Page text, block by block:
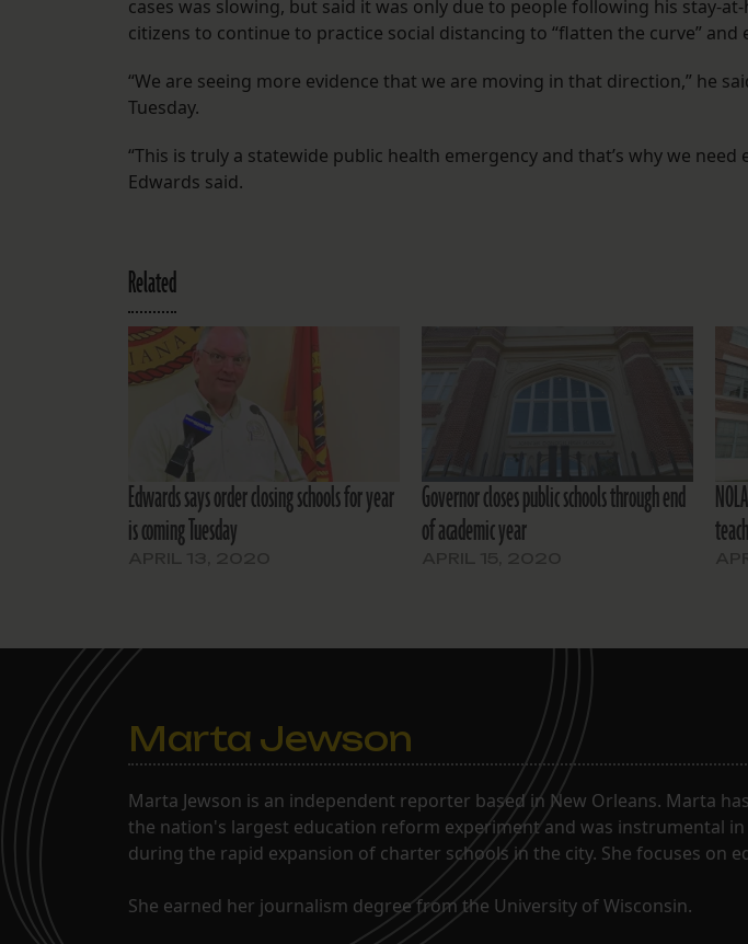
cases was slowing, but said it was only due to people following his stay-
citizens to continue to practice social distancing to “flatten the curve” and
“We are seeing more evidence that we are moving in that direction,” he
Tuesday.
“This is truly a statewide public health emergency and that’s why we need
Edwards said.
Related
Edwards says order closing schools for year
is coming Tuesday
Governor closes public schools through end
of academic year
Marta Jewson
Marta Jewson is an independent reporter based in New Orleans. Marta
the nation's largest education reform experiment and was instrumental
during the rapid expansion of charter schools in the city. She focuses on
She earned her journalism degree from the University of Wisconsin.